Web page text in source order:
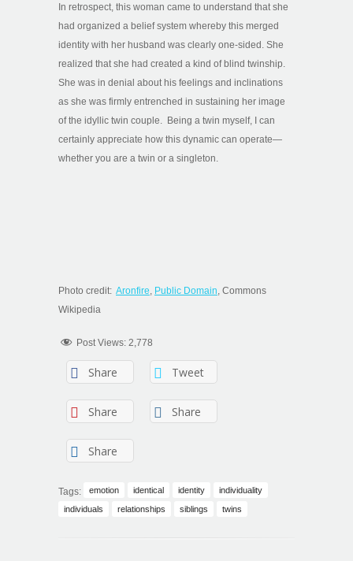
In retrospect, this woman came to understand that she
had organized a belief system whereby this merged
identity with her husband was clearly one-sided. She
realized that she had created a kind of blind twinship.
She was in denial about his feelings and inclinations
as she was firmly entrenched in sustaining her image
of the idyllic twin couple. Being a twin myself, I can
certainly appreciate how this dynamic can operate—
whether you are a twin or a singleton.
Photo credit: Aronfire, Public Domain, Commons
Wikipedia
Post Views: 2,778
Share Tweet
Share Share
Share
Tags: emotion identical identity
individuality
individuals
relationships siblings twins